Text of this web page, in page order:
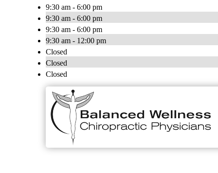
9:30 am - 6:00 pm
9:30 am - 6:00 pm
9:30 am - 6:00 pm
9:30 am - 12:00 pm
Closed
Closed
Closed